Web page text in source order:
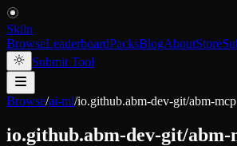
Skiln
BrowseLeaderboardPacksBlogAboutStore
Submit Tool
Browse/ai-ml/io.github.abm-dev-git/abm-mcp
io.github.abm-dev-git/abm-